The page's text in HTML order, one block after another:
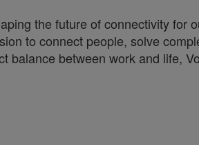
the future of connectivity
to connect people, solve
balance between work and life,